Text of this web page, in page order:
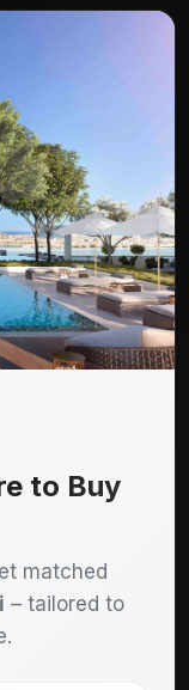
to Buy
matched
– tailored to